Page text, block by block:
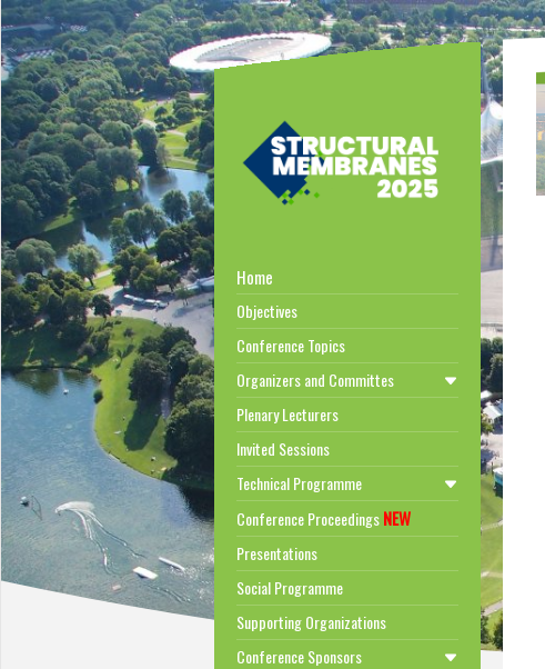
Home
Objectives
Conference Topics
Organizers and Committes
Plenary Lecturers
Invited Sessions
Technical Programme
Conference ProceedingsNEW
Presentations
Social Programme
Supporting Organizations
Conference Sponsors